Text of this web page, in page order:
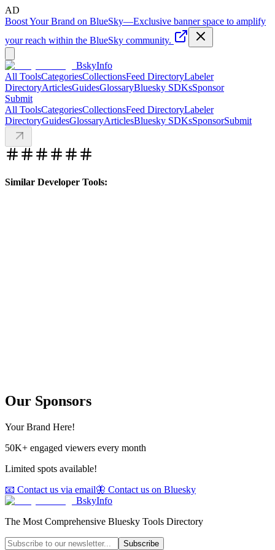
AD
Boost Your Brand on BlueSky—Exclusive banner space to amplify
your reach within the BlueSky community.
BskyInfo
All ToolsCategoriesCollectionsFeed DirectoryLabeler
DirectoryArticlesGuidesGlossaryBluesky SDKsSponsor
Submit
All ToolsCategoriesCollectionsFeed DirectoryLabeler
DirectoryGuidesGlossaryArticlesBluesky SDKsSponsorSubmit
Similar Developer Tools:
Our Sponsors
Your Brand Here!
50K+ engaged viewers every month
Limited spots available!
📧 Contact us via email🦋 Contact us on Bluesky
BskyInfo
The Most Comprehensive Bluesky Tools Directory
Subscribe